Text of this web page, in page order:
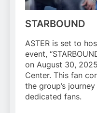
STARBOUND
ASTER is set to
event,
on August 30,
Center. This fan
the group’s
dedicated fans.